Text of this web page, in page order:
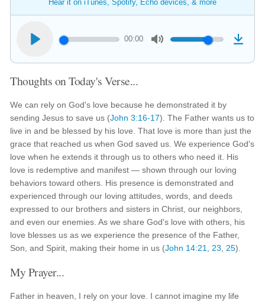
Hear it on iTunes, Spotify, Echo devices, & more
00:00
Thoughts on Today's Verse...
We can rely on God's love because he demonstrated it by
sending Jesus to save us (John 3:16-17). The Father wants us to
live in and be blessed by his love. That love is more than just the
grace that reached us when God saved us. We experience God's
love when he extends it through us to others who need it. His
love is redemptive and manifest — shown through our loving
behaviors toward others. His presence is demonstrated and
experienced through our loving attitudes, words, and deeds
expressed to our brothers and sisters in Christ, our neighbors,
and even our enemies. As we share God's love with others, his
love blesses us as we experience the presence of the Father,
Son, and Spirit, making their home in us (John 14:21 23 25).
My Prayer...
Father in heaven, I rely on your love. I cannot imagine my life